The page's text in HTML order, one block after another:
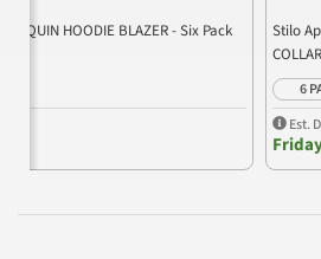
HOODIE BLAZER - Six Pack
Stilo
COLLAR
6
Est.